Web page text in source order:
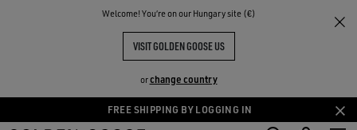
Welcome! You‘re on our Hungary site (€)
VISIT GOLDEN GOOSE US
orchange country
Skip
Skip
FREE SHIPPING BY LOGGING IN
THE
COMMUNITY
Super-Star Sabot
WOMEN'S SUPER-STAR SABOT